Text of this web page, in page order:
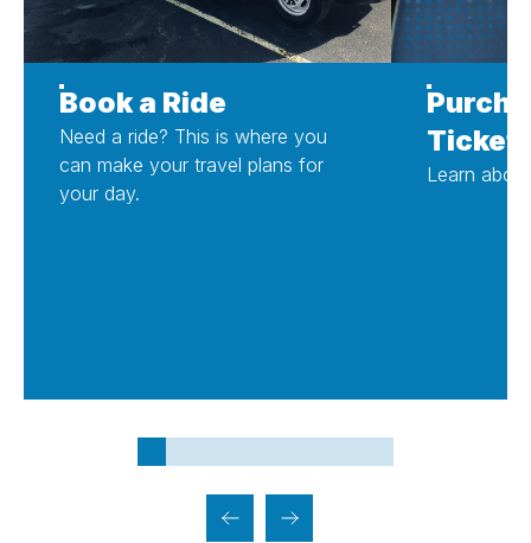
Book a Ride
Need a ride? This is where you
can make your travel plans for
your day.
Ticket
Learn